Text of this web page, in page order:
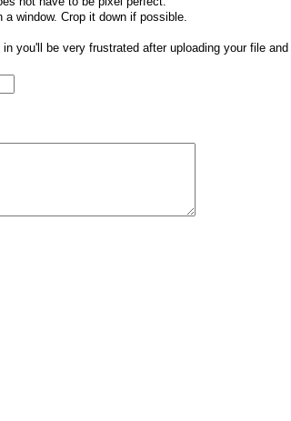
window. Crop it down if possible.
you'll be very frustrated after uploading your file